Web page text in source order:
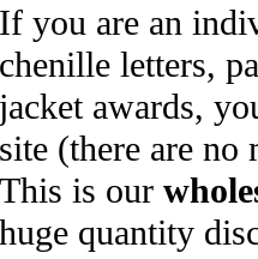
If you are an
chenille letters,
jacket awards,
site (there are
This is our
huge quantity